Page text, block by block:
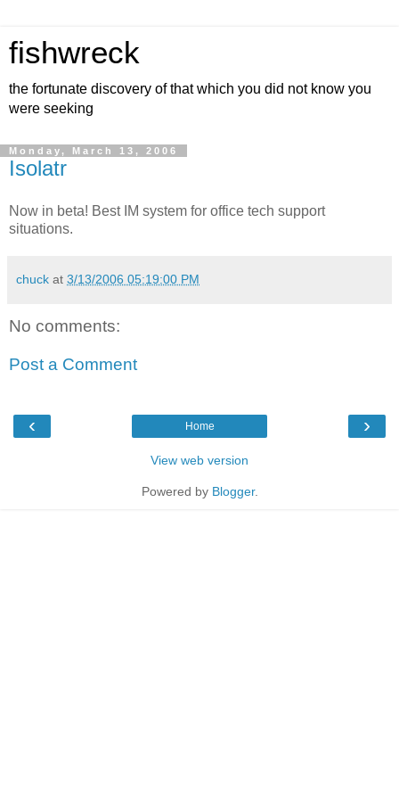
fishwreck
the fortunate discovery of that which you did not know you
were seeking
Monday, March 13, 2006
Isolatr
Now in beta! Best IM system for office tech support
situations.
chuck at 3/13/2006 05:19:00 PM
No comments:
Post a Comment
‹ ›
Home
View web version
Powered by Blogger.